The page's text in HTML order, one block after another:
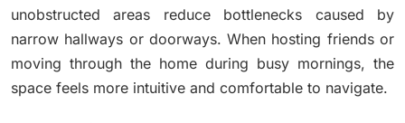
unobstructed areas reduce bottlenecks caused by
narrow hallways or doorways. When hosting friends or
moving through the home during busy mornings, the
space feels more intuitive and comfortable to navigate.